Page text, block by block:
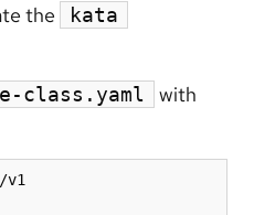
the
kata
class.yaml
with